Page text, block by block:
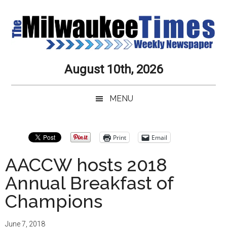
main
secondary
primary
secondary
Milwaukee
Times
Newspaper
Service,
Always
August 10th, 2026
MENU
Print Email
AACCW hosts 2018
Annual Breakfast of
Champions
June 7, 2018
Primary
Sidebar